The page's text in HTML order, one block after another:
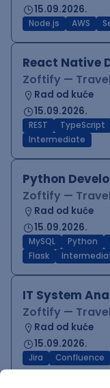
15.09.2026.
Node.js AWS
React Native
Zoftify —
Rad od kuće
15.09.2026.
REST TypeScript
Intermediate
Python
Zoftify —
Rad od kuće
15.09.2026.
MySQL Python
Flask
IT System
Zoftify —
Rad od kuće
15.09.2026.
Jira Confluence